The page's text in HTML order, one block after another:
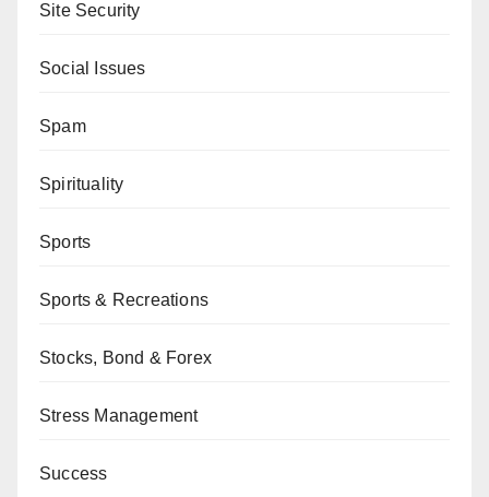
Site Security
Social Issues
Spam
Spirituality
Sports
Sports & Recreations
Stocks, Bond & Forex
Stress Management
Success